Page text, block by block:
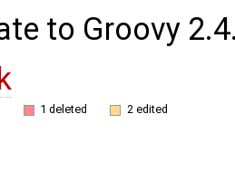
to Groovy
1 deleted 2 edited